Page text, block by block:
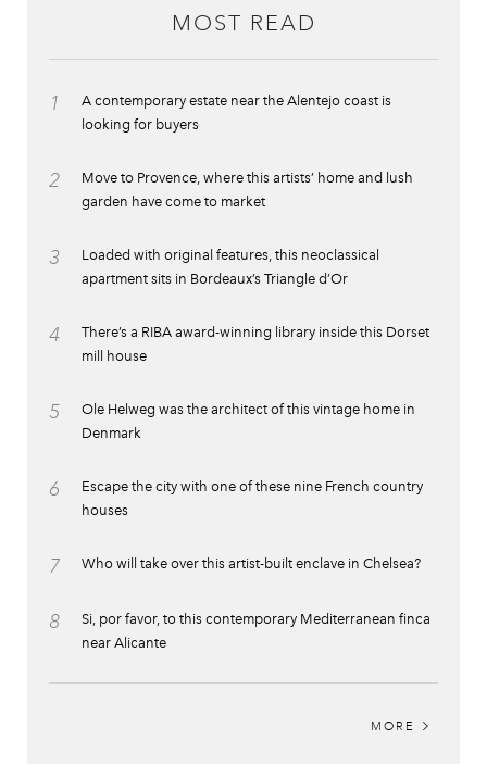
MOST READ
1
A contemporary estate near the Alentejo coast is
looking for buyers
2
Move to Provence, where this artists’ home and lush
garden have come to market
3
Loaded with original features, this neoclassical
apartment sits in Bordeaux’s Triangle d’Or
4
There’s a RIBA award-winning library inside this Dorset
mill house
5
Ole Helweg was the architect of this vintage home in
Denmark
6
Escape the city with one of these nine French country
houses
7 Who will take over this artist-built enclave in Chelsea?
8
Si, por favor, to this contemporary Mediterranean finca
near Alicante
MORE